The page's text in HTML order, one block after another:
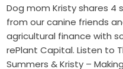
Dog mom Kristy shares 4
from our canine friends
agricultural finance with
rePlant Capital. Listen to
Summers & Kristy –